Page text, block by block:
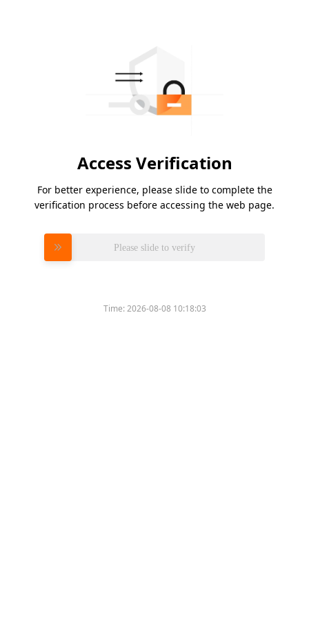
Access Verification
For better experience, please slide to complete the
verification process before accessing the web page.
Please slide to verify
Time:2026-08-08 10:18:03